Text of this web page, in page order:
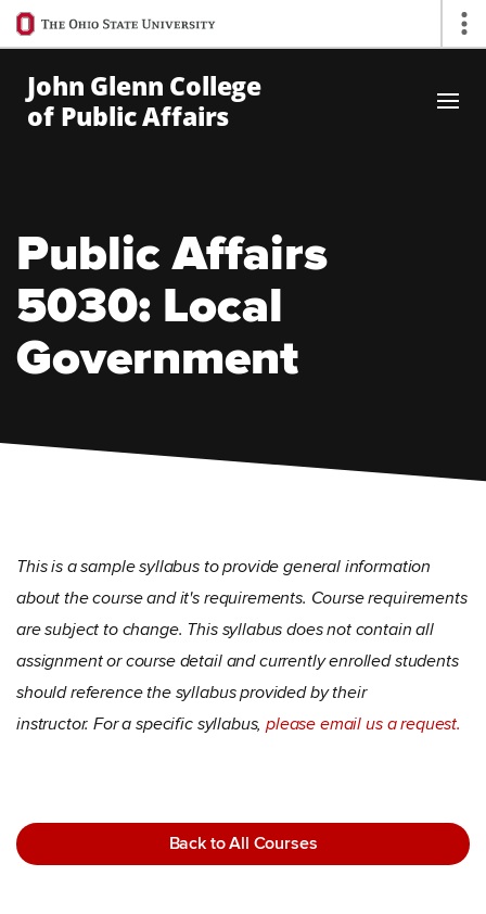
Ohio
State
navigation
bar
John Glenn College
of Public Affairs
Public Affairs
5030: Local
Government
This is a sample syllabus to provide general information
about the course and it's requirements. Course requirements
are subject to change. This syllabus does not contain all
assignment or course detail and currently enrolled students
should reference the syllabus provided by their
instructor. For a specific syllabus, please email us a request.
Back to All Courses